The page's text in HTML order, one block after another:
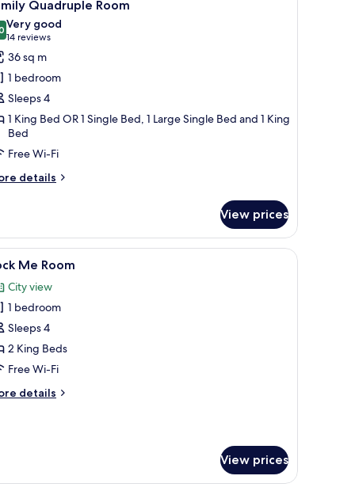
Quadruple Room
out of 10
Very good
14 reviews
(14
reviews)
36 sq m
1 bedroom
Sleeps 4
1 King Bed OR 1 Single Bed, 1 Large Single Bed and 1 King
Bed
Free Wi-Fi
details
View prices
chairs, a blue wall with a staircase, and a motivational quote on the wall.
A hotel room with a bed, a houndstooth-
11 Me Room
City view
1 bedroom
Sleeps 4
2 King Beds
Free Wi-Fi
details
View prices